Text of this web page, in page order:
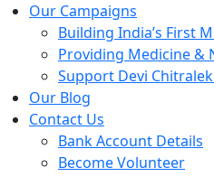
Our Campaigns
Building India’s First
Providing Medicine &
Support Devi
Our Blog
Contact Us
Bank Account Details
Become Volunteer